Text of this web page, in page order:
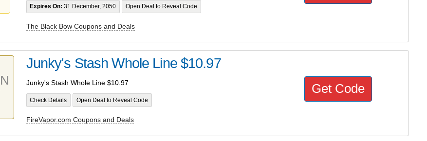
Expires On: 31 December, 2050 Open Deal to Reveal Code
The Black Bow Coupons and Deals
Junky's Stash Whole Line $10.97
Junky's Stash Whole Line $10.97
Check Details Open Deal to Reveal Code
FireVapor.com Coupons and Deals
Get Code